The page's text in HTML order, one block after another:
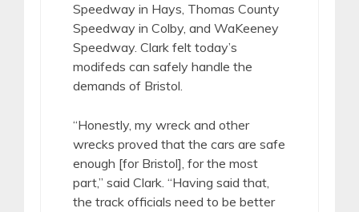
Speedway in Hays, Thomas County
Speedway in Colby, and WaKeeney
Speedway. Clark felt today’s
modifeds can safely handle the
demands of Bristol.
“Honestly, my wreck and other
wrecks proved that the cars are safe
enough [for Bristol], for the most
part,” said Clark. “Having said that,
the track officials need to be better